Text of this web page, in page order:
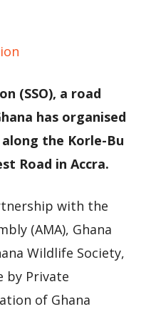
(SSO), a road
has organised
the Korle-Bu
Road in Accra.
with the
(AMA), Ghana
Wildlife Society,
by Private
of Ghana